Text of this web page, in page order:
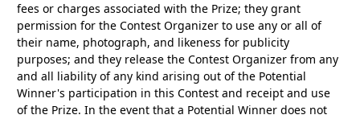
fees or charges associated with the Prize; they grant
permission for the Contest Organizer to use any or all of
their name, photograph, and likeness for publicity
purposes; and they release the Contest Organizer from any
and all liability of any kind arising out of the Potential
Winner's participation in this Contest and receipt and use
of the Prize. In the event that a Potential Winner does not